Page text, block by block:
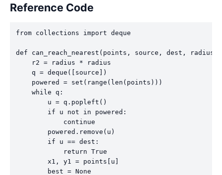
Reference Code
from collections import deque
def can_reach_nearest(points, source, dest, radius):
    r2 = radius * radius
    q = deque([source])
    powered = set(range(len(points)))
    while q:
        u = q.popleft()
        if u not in powered:
            continue
        powered.remove(u)
        if u == dest:
            return True
        x1, y1 = points[u]
        best = None